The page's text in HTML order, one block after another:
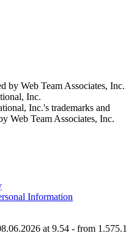
by Web Team Associates, Inc.
Inc.
Inc.'s trademarks and
Web Team Associates, Inc.
Information
at 9.54 - from 1.575.1